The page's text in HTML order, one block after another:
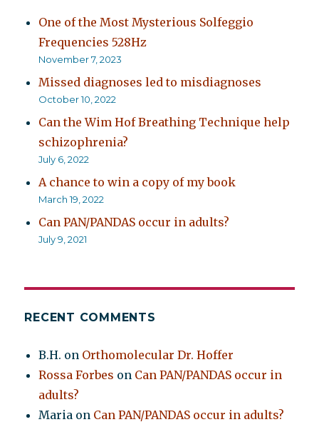
One of the Most Mysterious Solfeggio
Frequencies 528Hz
November 7, 2023
Missed diagnoses led to misdiagnoses
October 10, 2022
Can the Wim Hof Breathing Technique help
schizophrenia?
July 6, 2022
A chance to win a copy of my book
March 19, 2022
Can PAN/PANDAS occur in adults?
July 9, 2021
RECENT COMMENTS
B.H. on Orthomolecular Dr. Hoffer
Rossa Forbes on Can PAN/PANDAS occur in
adults?
Maria on Can PAN/PANDAS occur in adults?